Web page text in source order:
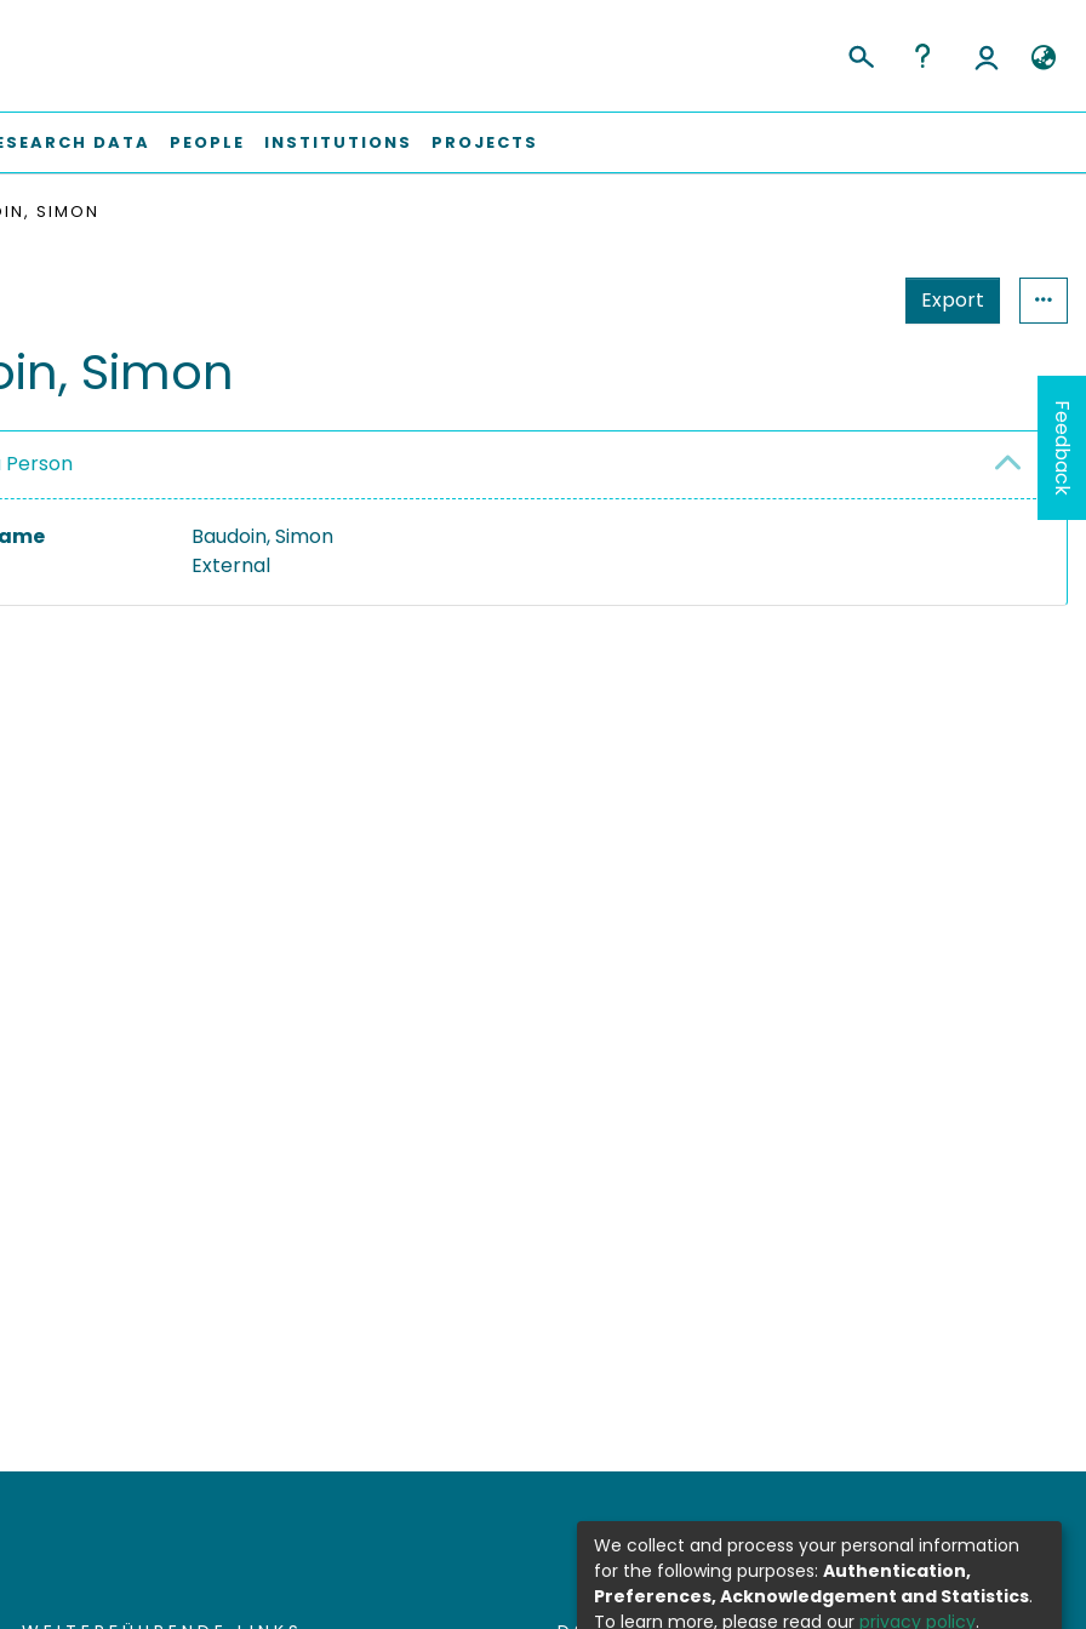
DATA PEOPLE INSTITUTIONS PROJECTS
SIMON
Export
Simon
Person
Baudoin, Simon
External
Feedback
We collect and process your personal information
for the following purposes: Authentication,
Preferences, Acknowledgement and Statistics.
To learn more, please read our privacy policy.